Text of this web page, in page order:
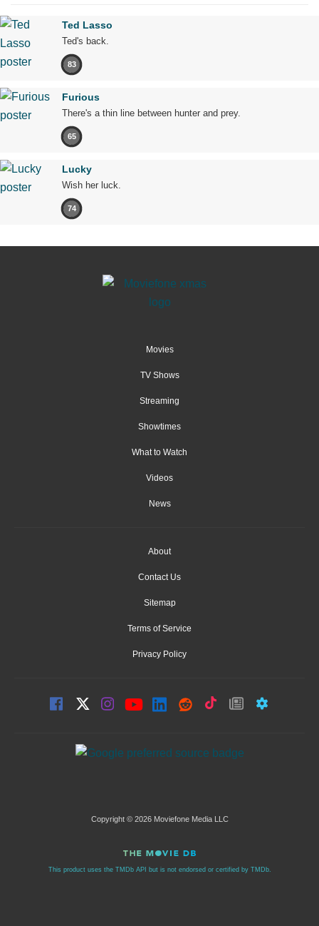
Ted Lasso
Ted's back.
83
Furious
There's a thin line between hunter and prey.
65
Lucky
Wish her luck.
74
Movies
TV Shows
Streaming
Showtimes
What to Watch
Videos
News
About
Contact Us
Sitemap
Terms of Service
Privacy Policy
Copyright © 2026 Moviefone Media LLC
This product uses the TMDb API but is not endorsed or certified by TMDb.